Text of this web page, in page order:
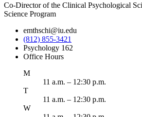
Co-Director of the Clinical Psychological
Science Program
emthschi@iu.edu
(812) 855-3421
Psychology 162
Office Hours
Monday
11 a.m. – 12:30 p.m.
Tuesday
11 a.m. – 12:30 p.m.
Wednesday